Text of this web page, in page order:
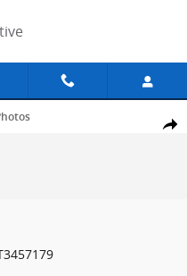
Share
Photo 1 of 3